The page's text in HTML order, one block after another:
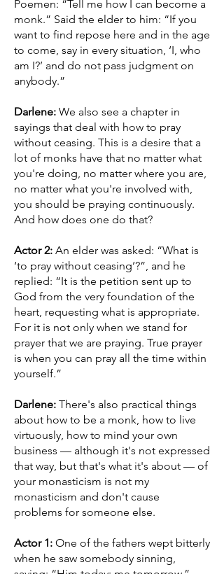
Poemen: “Tell me how I can become a
monk.” Said the elder to him: “If you
want to find repose here and in the age
to come, say in every situation, ‘I, who
am I?’ and do not pass judgment on
anybody.”
Darlene: We also see a chapter in
sayings that deal with how to pray
without ceasing. This is a desire that a
lot of monks have that no matter what
you're doing, no matter where you are,
no matter what you're involved with,
you should be praying continuously.
And how does one do that?
Actor 2: An elder was asked: “What is
‘to pray without ceasing’?”, and he
replied: “It is the petition sent up to
God from the very foundation of the
heart, requesting what is appropriate.
For it is not only when we stand for
prayer that we are praying. True prayer
is when you can pray all the time within
yourself.”
Darlene: There's also practical things
about how to be a monk, how to live
virtuously, how to mind your own
business — although it's not expressed
that way, but that's what it's about — of
your monasticism is not my
monasticism and don't cause
problems for someone else.
Actor 1: One of the fathers wept bitterly
when he saw somebody sinning,